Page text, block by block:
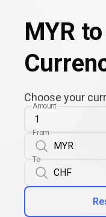
MYR
Choose your
Amount
From
To